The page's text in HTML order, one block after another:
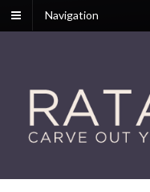
Navigation